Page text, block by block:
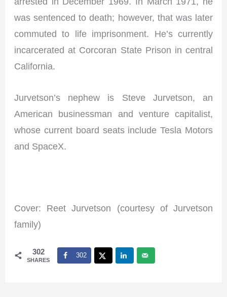
was sentenced to death; however, that was later
commuted to life imprisonment. He’s currently
incarcerated at Corcoran State Prison in central
California.
Jurvetson’s nephew is Steve Jurvetson, an
American businessman and venture capitalist,
whose current board seats include Tesla Motors
and SpaceX.
Cover: Reet Jurvetson (courtesy of Jurvetson
family)
302
SHARES
302